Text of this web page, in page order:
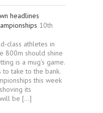
headlines
10th
class athletes in
800m should shine
is a mug’s game.
take to the bank.
this week
its
be […]